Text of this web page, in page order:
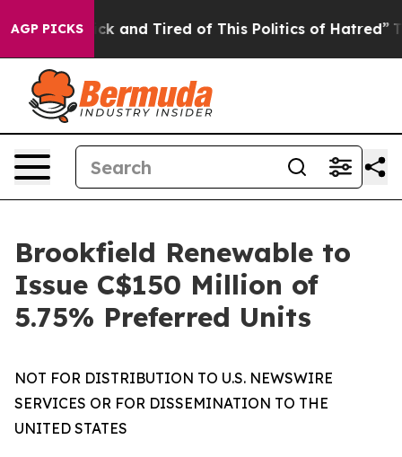
AGP PICKS
Sick and Tired of This Politics of Hatred” The
Brookfield Renewable to
Issue C$150 Million of
5.75% Preferred Units
NOT FOR DISTRIBUTION TO U.S. NEWSWIRE
SERVICES OR FOR DISSEMINATION TO THE
UNITED STATES